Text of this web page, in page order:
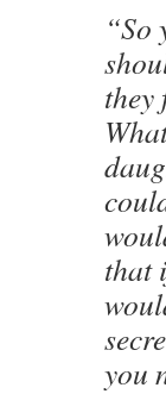
“So
they
that
you